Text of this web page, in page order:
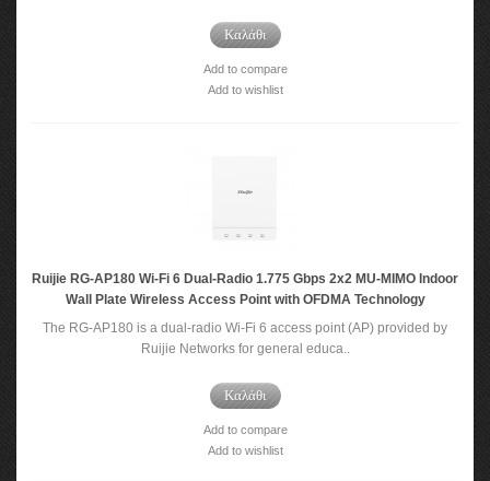
Καλάθι
Add to compare
Add to wishlist
Ruijie RG-AP180 Wi-Fi 6 Dual-Radio 1.775 Gbps 2x2 MU-MIMO Indoor
Wall Plate Wireless Access Point with OFDMA Technology
The RG-AP180 is a dual-radio Wi-Fi 6 access point (AP) provided by
Ruijie Networks for general educa..
Καλάθι
Add to compare
Add to wishlist